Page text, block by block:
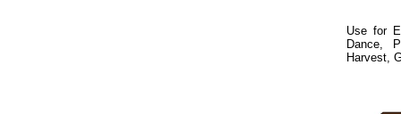
Use for
Dance,
Harvest,